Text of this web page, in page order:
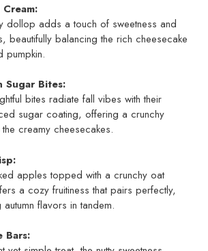
dollop adds a touch of sweetness and
beautifully balancing the rich cheesecake
pumpkin.
Sugar Bites:
bites radiate fall vibes with their
sugar coating, offering a crunchy
creamy cheesecakes.
apples topped with a crunchy oat
a cozy fruitiness that pairs perfectly,
autumn flavors in tandem.
Bars: